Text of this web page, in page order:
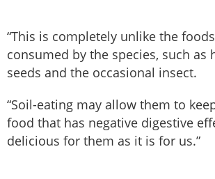
“This is completely unlike the
consumed by the species, such as
seeds and the occasional insect.
“Soil-eating may allow them to
food that has negative digestive
delicious for them as it is for us.”